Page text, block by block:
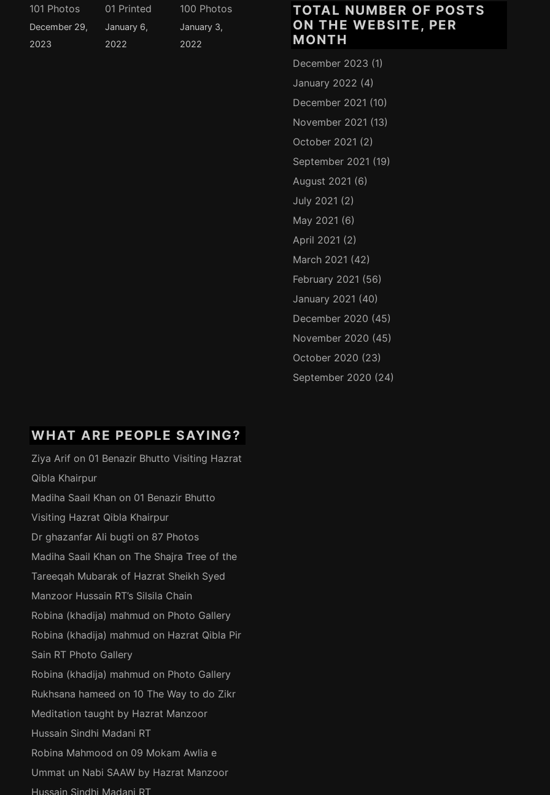
101 Photos
December 29,
2023
01 Printed
January 6,
2022
100 Photos
January 3,
2022
TOTAL NUMBER OF POSTS
ON THE WEBSITE, PER
MONTH
December 2023 (1)
January 2022 (4)
December 2021 (10)
November 2021 (13)
October 2021 (2)
September 2021 (19)
August 2021 (6)
July 2021 (2)
May 2021 (6)
April 2021 (2)
March 2021 (42)
February 2021 (56)
January 2021 (40)
December 2020 (45)
November 2020 (45)
October 2020 (23)
September 2020 (24)
WHAT ARE PEOPLE SAYING?
Ziya Arifon 01 Benazir Bhutto Visiting Hazrat
Qibla Khairpur
Madiha Saail Khan on 01 Benazir Bhutto
Visiting Hazrat Qibla Khairpur
Dr ghazanfar Ali bugti on 87 Photos
Madiha Saail Khan on The Shajra Tree of the
Tareeqah Mubarak of Hazrat Sheikh Syed
Manzoor Hussain RT’s Silsila Chain
Robina (khadija) mahmud on Photo Gallery
Robina (khadija) mahmud on Hazrat Qibla Pir
Sain RT Photo Gallery
Robina (khadija) mahmud on Photo Gallery
Rukhsana hameed on 10 The Way to do Zikr
Meditation taught by Hazrat Manzoor
Hussain Sindhi Madani RT
Robina Mahmood on 09 Mokam Awlia e
Ummat un Nabi SAAW by Hazrat Manzoor
Hussain Sindhi Madani RT